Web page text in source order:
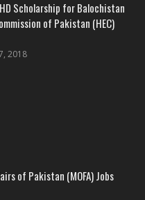
Scholarship for Balochistan
of Pakistan (HEC)
2018
of Pakistan (MOFA) Jobs